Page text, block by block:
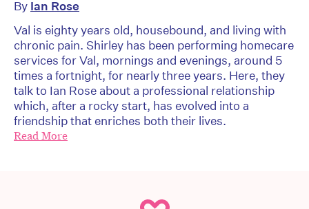
By Ian Rose
Val is eighty years old, housebound, and living with
chronic pain. Shirley has been performing homecare
services for Val, mornings and evenings, around 5
times a fortnight, for nearly three years. Here, they
talk to Ian Rose about a professional relationship
which, after a rocky start, has evolved into a
friendship that enriches both their lives.
Read More